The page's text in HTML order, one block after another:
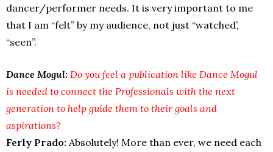
dancer/performer needs. It is very important to me
that I am “felt” by my audience, not just “watched’,
“seen”.
Dance Mogul: Do you feel a publication like Dance Mogul
is needed to connect the Professionals with the next
generation to help guide them to their goals and
aspirations?
Ferly Prado: Absolutely! More than ever, we need each